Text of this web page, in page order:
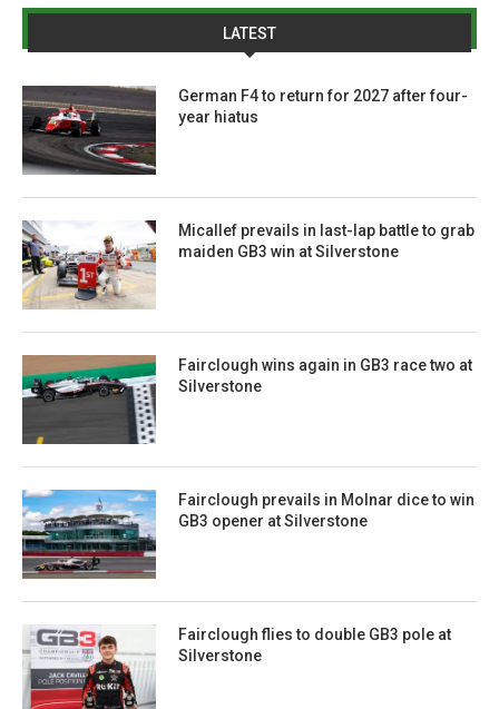
LATEST
German F4 to return for 2027 after four-
year hiatus
Micallef prevails in last-lap battle to grab
maiden GB3 win at Silverstone
Fairclough wins again in GB3 race two at
Silverstone
Fairclough prevails in Molnar dice to win
GB3 opener at Silverstone
Fairclough flies to double GB3 pole at
Silverstone